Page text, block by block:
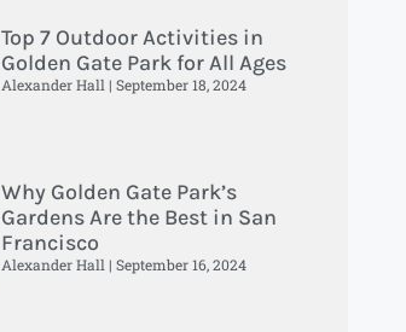
Top 7 Outdoor Activities in
Golden Gate Park for All Ages
Alexander Hall September 18, 2024
Why Golden Gate Park’s
Gardens Are the Best in San
Francisco
Alexander Hall September 16, 2024